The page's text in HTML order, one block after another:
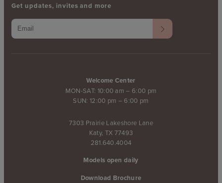
Welcome Center
MON-SAT: 10:00 am – 6:00 pm
SUN: 12:00 pm – 6:00 pm
7303 Prairie Lakeshore Lane
Katy, TX 77493
281.640.4004
Models open daily
Download Brochure
Get updates, invites and more